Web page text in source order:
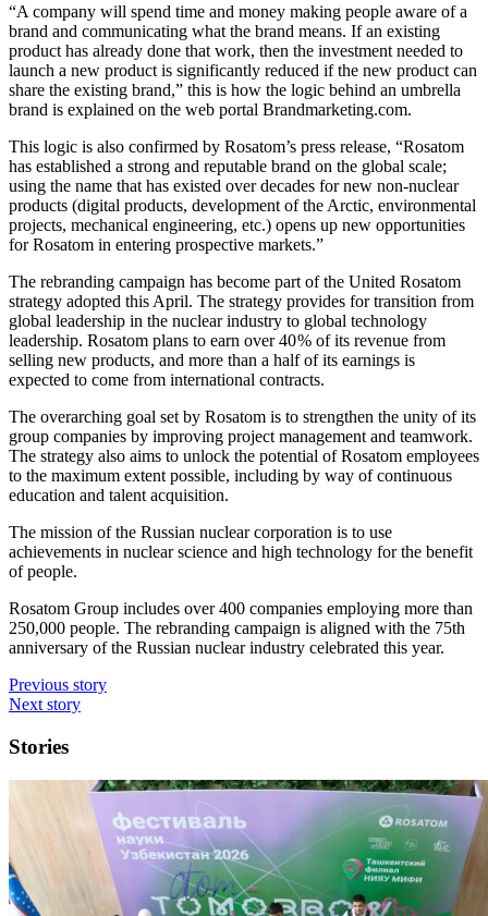
“A company will spend time and money making people aware of a
brand and communicating what the brand means. If an existing
product has already done that work, then the investment needed to
launch a new product is significantly reduced if the new product can
share the existing brand,” this is how the logic behind an umbrella
brand is explained on the web portal Brandmarketing.com.
This logic is also confirmed by Rosatom’s press release, “Rosatom
has established a strong and reputable brand on the global scale;
using the name that has existed over decades for new non-nuclear
products (digital products, development of the Arctic, environmental
projects, mechanical engineering, etc.) opens up new opportunities
for Rosatom in entering prospective markets.”
The rebranding campaign has become part of the United Rosatom
strategy adopted this April. The strategy provides for transition from
global leadership in the nuclear industry to global technology
leadership. Rosatom plans to earn over 40 % of its revenue from
selling new products, and more than a half of its earnings is
expected to come from international contracts.
The overarching goal set by Rosatom is to strengthen the unity of its
group companies by improving project management and teamwork.
The strategy also aims to unlock the potential of Rosatom employees
to the maximum extent possible, including by way of continuous
education and talent acquisition.
The mission of the Russian nuclear corporation is to use
achievements in nuclear science and high technology for the benefit
of people.
Rosatom Group includes over 400 companies employing more than
250,000 people. The rebranding campaign is aligned with the 75th
anniversary of the Russian nuclear industry celebrated this year.
Previous story
Next story
Stories